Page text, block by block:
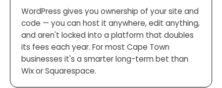
WordPress gives you ownership of your site and
code — you can host it anywhere, edit anything,
and aren't locked into a platform that doubles
its fees each year. For most Cape Town
businesses it's a smarter long-term bet than
Wix or Squarespace.